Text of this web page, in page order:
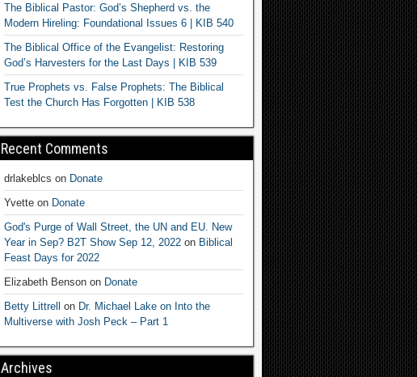
The Biblical Pastor: God’s Shepherd vs. the
Modern Hireling: Foundational Issues 6 | KIB 540
The Biblical Office of the Evangelist: Restoring
God’s Harvesters for the Last Days | KIB 539
True Prophets vs. False Prophets: The Biblical
Test the Church Has Forgotten | KIB 538
Recent Comments
drlakeblcs on Donate
Yvetteon Donate
God's Purge of Wall Street, the UN and EU. New
Year in Sep? B2T Show Sep 12, 2022on Biblical
Feast Days for 2022
Elizabeth Bensonon Donate
Betty Littrell on Dr. Michael Lake on Into the
Multiverse with Josh Peck – Part 1
Archives